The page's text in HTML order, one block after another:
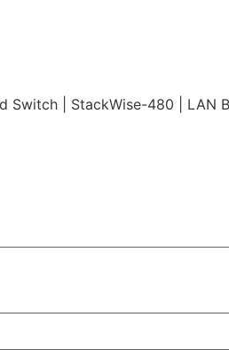
| StackWise-480 | LAN